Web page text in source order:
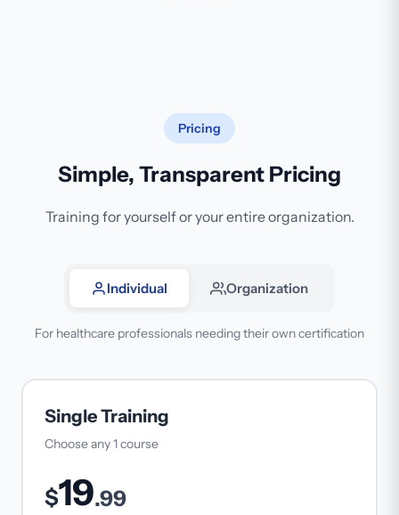
Pricing
Simple, Transparent Pricing
Training for yourself or your entire organization.
Individual Organization
For healthcare professionals needing their own certification
Single Training
Choose any 1 course
$19.99